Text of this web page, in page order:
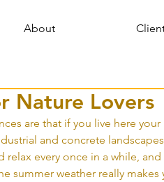
About
Nature Lovers
are that if you live here your
and concrete
relax every once in a while,
summer weather really makes